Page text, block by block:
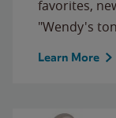
favorites,
"Wendy's
Learn More